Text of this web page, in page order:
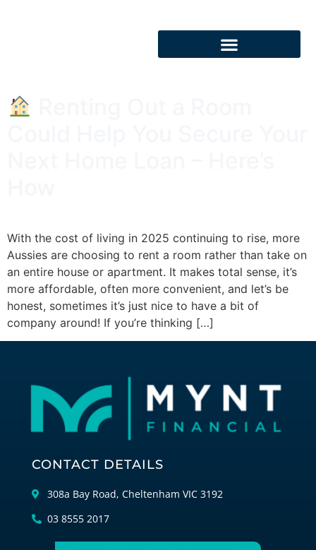
With the cost of living in 2025 continuing to rise, more
Aussies are choosing to rent a room rather than take on
an entire house or apartment. It makes total sense, it’s
more affordable, often more convenient, and let’s be
honest, sometimes it’s just nice to have a bit of
company around! If you’re thinking […]
CONTACT DETAILS
308a Bay Road, Cheltenham VIC 3192
03 8555 2017